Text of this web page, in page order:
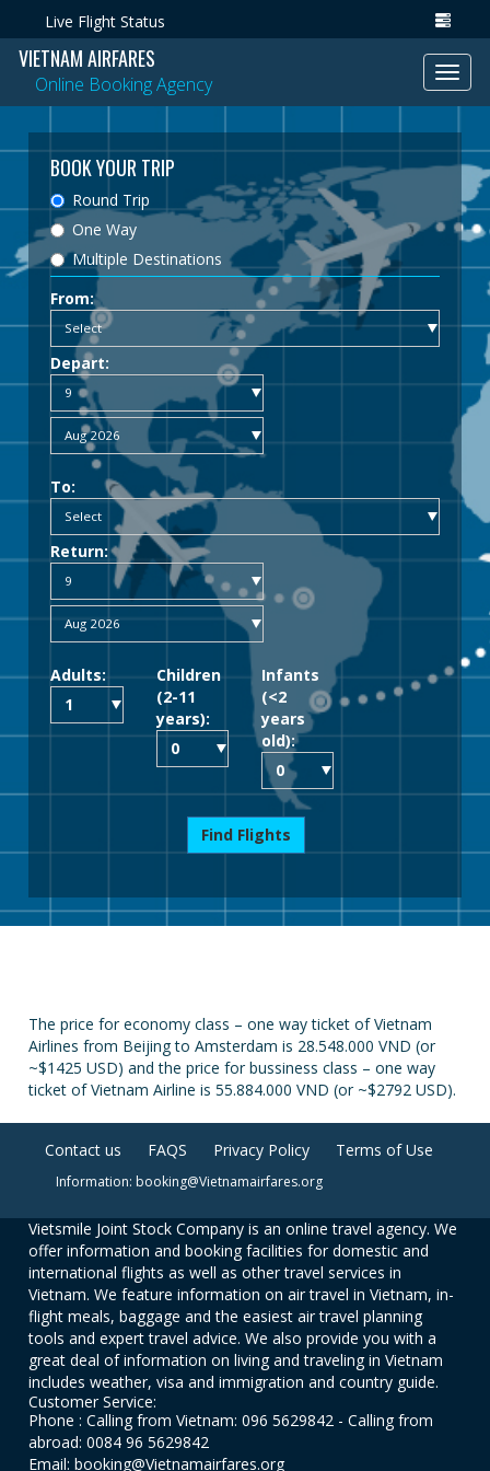
Live Flight Status
VIETNAM AIRFARES
Online Booking Agency
BOOK YOUR TRIP
Round Trip
One Way
Multiple Destinations
From:
Depart:
To:
Return:
Adults:
Children
(2-11
years):
Infants
(<2
years
old):
Find Flights
The price for economy class – one way ticket of Vietnam
Airlines from Beijing to Amsterdam is 28.548.000 VND (or
~$1425 USD) and the price for bussiness class – one way
ticket of Vietnam Airline is 55.884.000 VND (or ~$2792 USD).
Contact us FAQS Privacy Policy Terms of Use
Information: booking@Vietnamairfares.org
Vietsmile Joint Stock Company is an online travel agency. We
offer information and booking facilities for domestic and
international flights as well as other travel services in
Vietnam. We feature information on air travel in Vietnam, in-
flight meals, baggage and the easiest air travel planning
tools and expert travel advice. We also provide you with a
great deal of information on living and traveling in Vietnam
includes weather, visa and immigration and country guide.
Customer Service:
Phone : Calling from Vietnam: 096 5629842 - Calling from
abroad: 0084 96 5629842
Email: booking@Vietnamairfares.org